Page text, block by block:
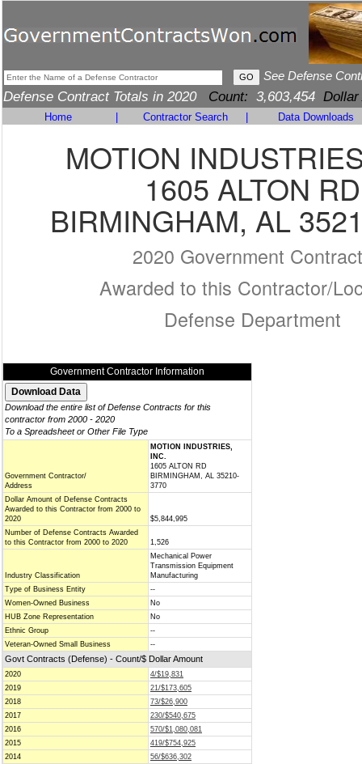
See Defense
Defense Contract Totals in 2020 Count: 3,603,454 Dollar
Home Contractor Search Data Downloads
MOTION
1605 ALTON RD
BIRMINGHAM, AL
2020 Government
Awarded to this Contractor/
Defense Department
Government Contractor Information
Download the entire list of Defense Contracts for this
contractor from 2000 - 2020
To a Spreadsheet or Other File Type
Government Contractor/
Address
MOTION INDUSTRIES,
INC.
1605 ALTON RD
BIRMINGHAM, AL 35210-
3770
Dollar Amount of Defense Contracts
Awarded to this Contractor from 2000 to
2020
$5,844,995
Number of Defense Contracts Awarded
to this Contractor from 2000 to 2020
1,526
Industry Classification
Mechanical Power
Transmission Equipment
Manufacturing
Type of Business Entity
--
Women-Owned Business
No
HUB Zone Representation
No
Ethnic Group
--
Veteran-Owned Small Business
--
Govt Contracts (Defense) - Count/$ Dollar Amount
2020
4/$19,831
2019
21/$173,605
2018
73/$26,900
2017
230/$540,675
2016
570/$1,080,081
2015
419/$754,925
2014
56/$636,302